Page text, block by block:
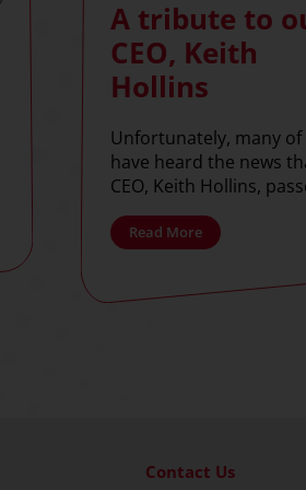
A tribute to
CEO, Keith
Hollins
Unfortunately, many
have heard the news
CEO, Keith Hollins,
Read More
Contact Us